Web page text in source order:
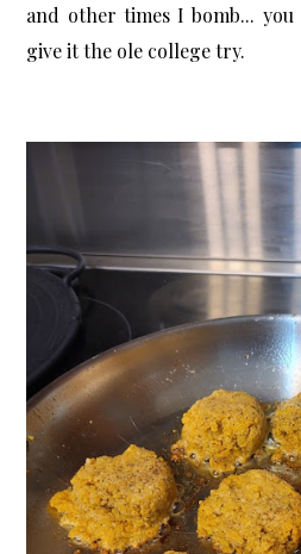
and other times I bomb...
give it the ole college try.